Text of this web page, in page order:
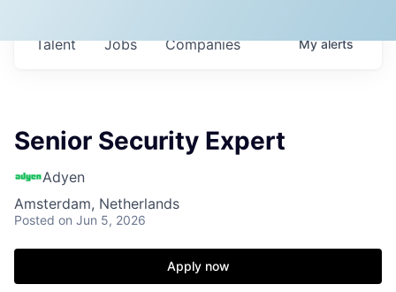
Jobs Companies
Talent Myalerts
Senior Security Expert
Adyen
Amsterdam, Netherlands
Posted on Jun 5, 2026
Apply now